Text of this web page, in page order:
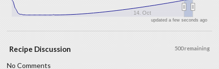
14. Oct
updated a few seconds ago
500 remaining
Recipe Discussion
No Comments